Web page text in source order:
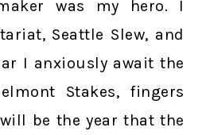
was my hero. I
Seattle Slew, and
I anxiously await the
Stakes, fingers
be the year that the